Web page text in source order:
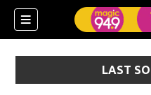
LAST